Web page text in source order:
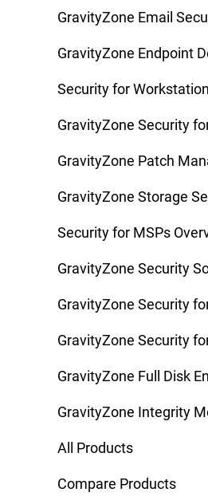
GravityZone Email
GravityZone Endpoint
Security for
GravityZone Security
GravityZone Patch
GravityZone Storage
Security for MSPs
GravityZone Security
GravityZone Security
GravityZone Security
GravityZone Full Disk
GravityZone Integrity
All Products
Compare Products